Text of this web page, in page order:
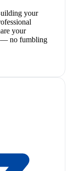
your
your
— no fumbling